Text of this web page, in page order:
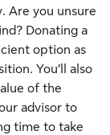
Are you unsure
Donating a
option as
You’ll also
of the
advisor to
time to take